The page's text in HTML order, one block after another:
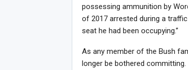
possessing ammunition by
of 2017 arrested during a
seat he had been occupying.”
As any member of the Bush
longer be bothered committing.